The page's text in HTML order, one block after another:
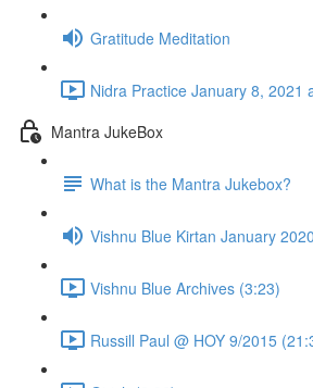
Gratitude Meditation
Nidra Practice January 8, 2021
Mantra JukeBox
What is the Mantra Jukebox?
Vishnu Blue Kirtan January 2020
Vishnu Blue Archives (3:23)
Russill Paul @ HOY 9/2015